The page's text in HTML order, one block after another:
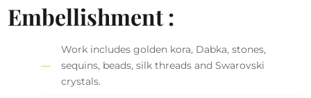
Embellishment :
Work includes golden kora, Dabka, stones,
sequins, beads, silk threads and Swarovski
crystals.